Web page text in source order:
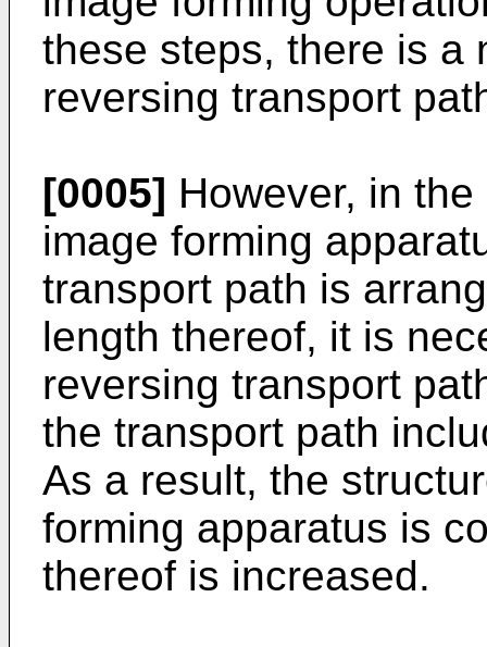
these steps, there is a
reversing transport
[0005] However, in
image forming
transport path is
length thereof, it is
reversing transport
the transport path
As a result, the
forming apparatus is
thereof is increased.